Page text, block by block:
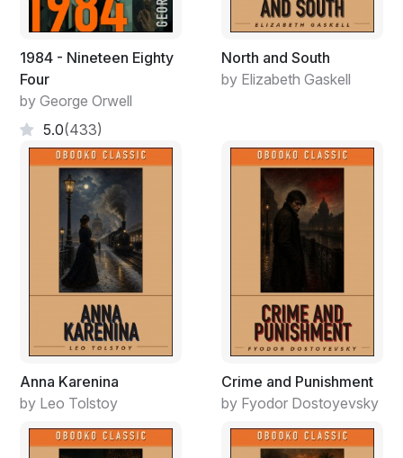
1984 - Nineteen Eighty
Four
by George Orwell
5.0(433)
North and South
by Elizabeth Gaskell
Anna Karenina
by Leo Tolstoy
Crime and Punishment
by Fyodor Dostoyevsky